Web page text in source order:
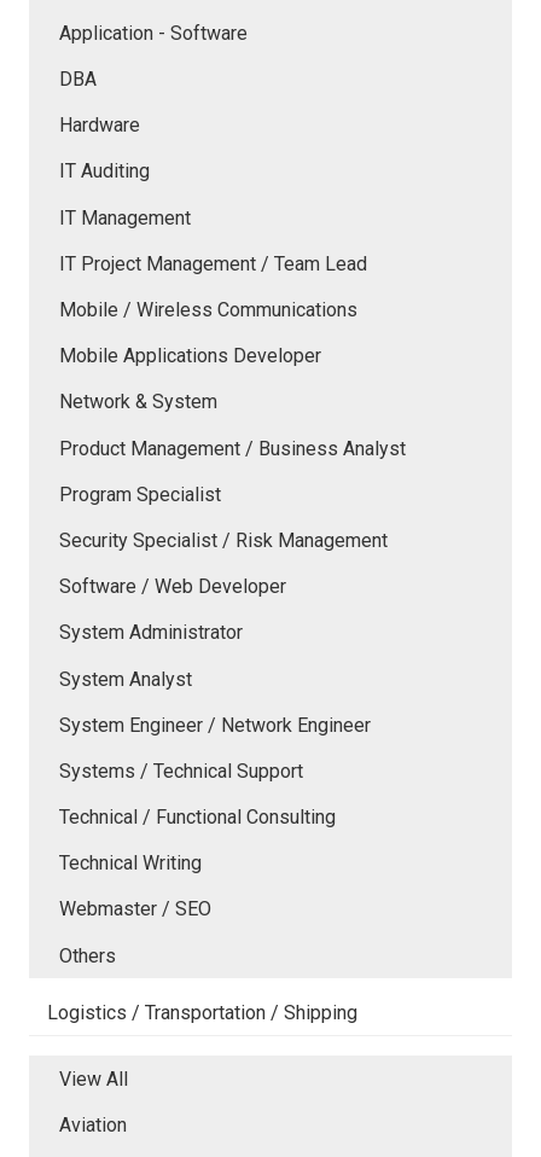
Application - Software
DBA
Hardware
IT Auditing
IT Management
IT Project Management / Team Lead
Mobile / Wireless Communications
Mobile Applications Developer
Network & System
Product Management / Business Analyst
Program Specialist
Security Specialist / Risk Management
Software / Web Developer
System Administrator
System Analyst
System Engineer / Network Engineer
Systems / Technical Support
Technical / Functional Consulting
Technical Writing
Webmaster / SEO
Others
Logistics / Transportation / Shipping
View All
Aviation